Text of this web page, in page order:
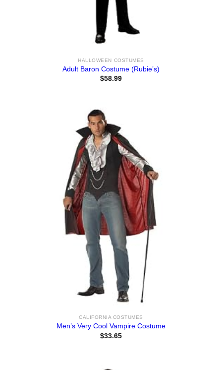
HALLOWEEN COSTUMES
Adult Baron Costume (Rubie’s)
$58.99
CALIFORNIA COSTUMES
Men’s Very Cool Vampire Costume
$33.65